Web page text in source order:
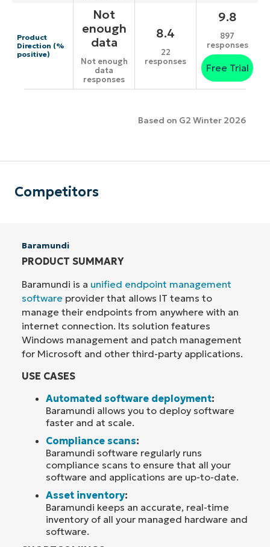
Product
Direction (%
positive)
Not
enough
data
Not enough
data
responses
8.4
22
responses
9.8
897
responses
Free Trial
Based on G2 Winter 2026
Competitors
Baramundi
PRODUCT SUMMARY
Baramundi is a unified endpoint management
software provider that allows IT teams to
manage their endpoints from anywhere with an
internet connection. Its solution features
Windows management and patch management
for Microsoft and other third-party applications.
USE CASES
Automated software deployment:
Baramundi allows you to deploy software
faster and at scale.
Compliance scans:
Baramundi software regularly runs
compliance scans to ensure that all your
software and applications are up-to-date.
Asset inventory:
Baramundi keeps an accurate, real-time
inventory of all your managed hardware and
software.